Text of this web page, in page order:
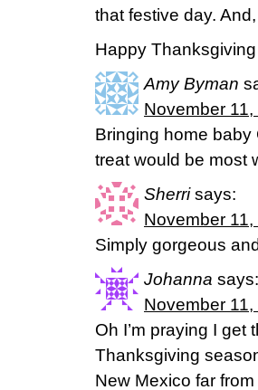
that festive day.
Happy
Amy Byman
November
Bringing home
treat would be most
Sherri says:
November
Simply gorgeous
Johanna says:
November
Oh I’m praying I
Thanksgiving
New Mexico far